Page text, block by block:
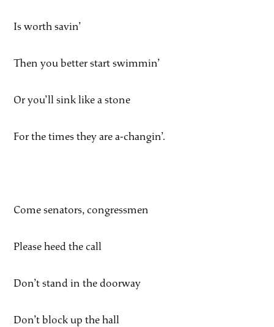
Is worth savin’
Then you better start swimmin’
Or you’ll sink like a stone
For the times they are a-changin’.
Come senators, congressmen
Please heed the call
Don’t stand in the doorway
Don’t block up the hall